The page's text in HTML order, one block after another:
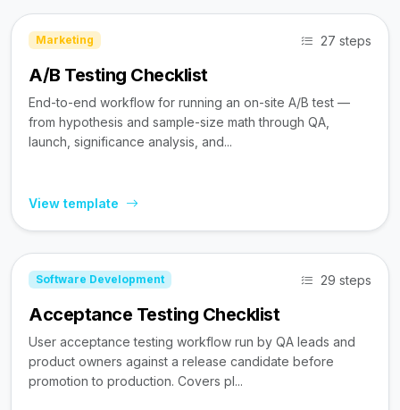
Marketing 27 steps
A/B Testing Checklist
End-to-end workflow for running an on-site A/B test —
from hypothesis and sample-size math through QA,
launch, significance analysis, and...
View template
Software Development 29 steps
Acceptance Testing Checklist
User acceptance testing workflow run by QA leads and
product owners against a release candidate before
promotion to production. Covers pl...